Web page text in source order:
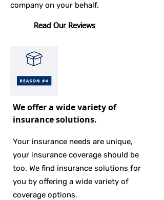
company on your behalf.
Read Our Reviews
We offer a wide variety of
insurance solutions.
Your insurance needs are unique,
your insurance coverage should be
too. We find insurance solutions for
you by offering a wide variety of
coverage options.